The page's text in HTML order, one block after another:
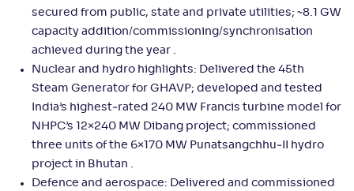
secured from public, state and private utilities; ~8.1 GW
capacity addition/commissioning/synchronisation
achieved during the year .
Nuclear and hydro highlights: Delivered the 45th
Steam Generator for GHAVP; developed and tested
India’s highest‑rated 240 MW Francis turbine model for
NHPC’s 12×240 MW Dibang project; commissioned
three units of the 6×170 MW Punatsangchhu‑II hydro
project in Bhutan .
Defence and aerospace: Delivered and commissioned